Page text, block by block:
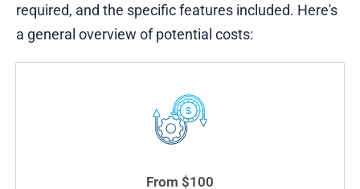
required, and the specific features included. Here's
a general overview of potential costs:
From $100